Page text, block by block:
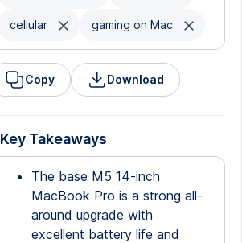
cellular gaming on Mac
Copy Download
Key Takeaways
The base M5 14-inch
MacBook Pro is a strong all-
around upgrade with
excellent battery life and